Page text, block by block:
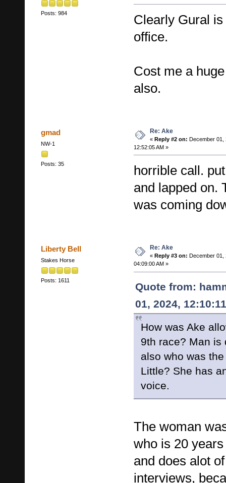
Posts: 984
Clearly Gural
office.
Cost me a
also.
gmad
NW-1
Posts: 35
Re: Ake
« Reply #2 on: December 01,
12:52:05 AM »
horrible call.
and lapped on.
was coming
Liberty Bell
Stakes Horse
Posts: 1611
Re: Ake
« Reply #3 on: December 01,
04:09:00 AM »
Quote from:
01, 2024,
How was Ake
9th race? Man is
also who was
Little? She has
voice.
The woman
who is 20
and does alot
interviews,